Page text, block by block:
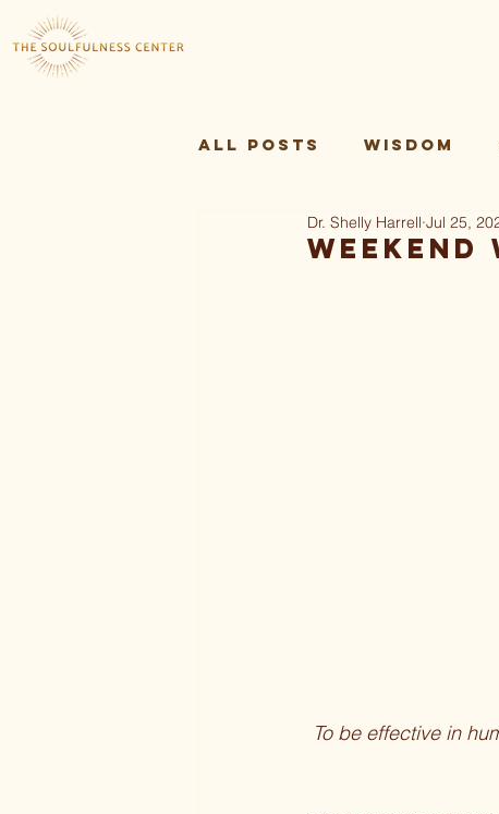
All Posts Wisdom
Sankofa Theory and
Weekend
Dr. Shelly Harrell Jul 25,
To be effective in